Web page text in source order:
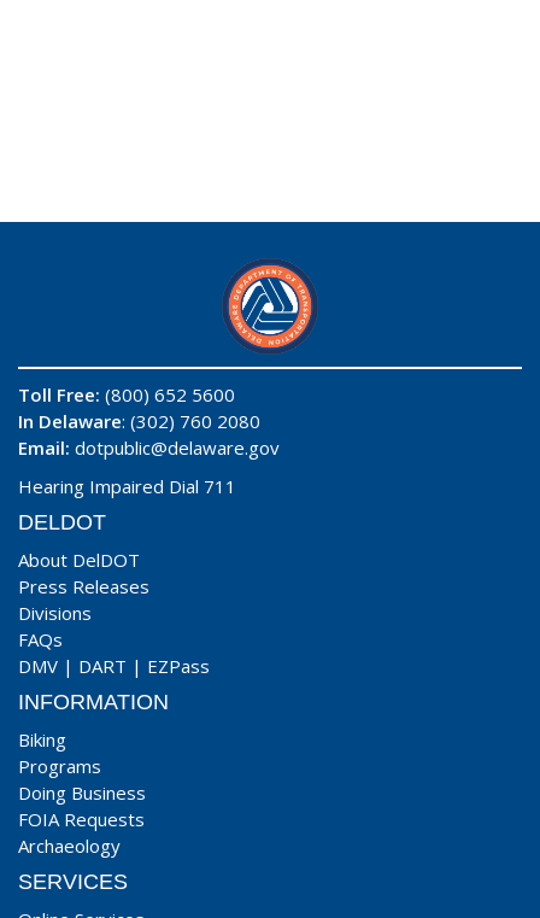
Toll Free: (800) 652 5600
In Delaware: (302) 760 2080
Email: dotpublic@delaware.gov
Hearing Impaired Dial 711
DELDOT
About DelDOT
Press Releases
Divisions
FAQs
DMV | DART | EZPass
INFORMATION
Biking
Programs
Doing Business
FOIA Requests
Archaeology
SERVICES